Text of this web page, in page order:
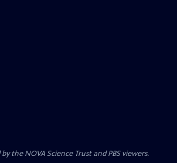
the NOVA Science Trust and PBS viewers.